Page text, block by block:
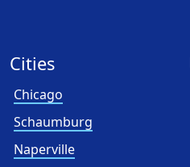
Cities
Chicago
Schaumburg
Naperville